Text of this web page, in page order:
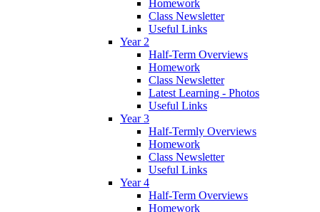
Homework
Class Newsletter
Useful Links
Year 2
Half-Term Overviews
Homework
Class Newsletter
Latest Learning - Photos
Useful Links
Year 3
Half-Termly Overviews
Homework
Class Newsletter
Useful Links
Year 4
Half-Term Overviews
Homework